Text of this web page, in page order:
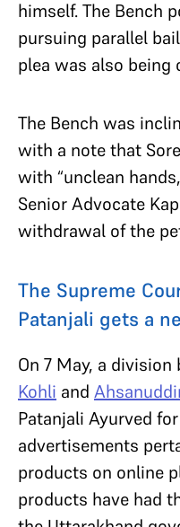
himself. The Bench
pursuing parallel
plea was also
The Bench was
with a note that
with “unclean
Senior Advocate
withdrawal of the
The Supreme
Patanjali gets a
On 7 May, a
Kohli and
Patanjali Ayurved
advertisements
products on online
products have had